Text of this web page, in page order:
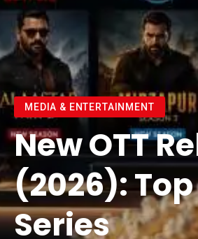
MEDIA & ENTERTAINMENT
New OTT
(2026):
Series